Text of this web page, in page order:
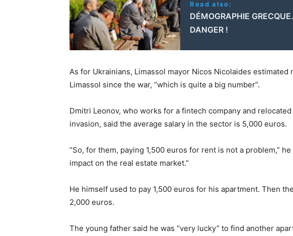
Read also:
DÉMOGRAPHIE
DANGER !
As for Ukrainians, Limassol mayor Nicos Nicolaides estimated
Limassol since the war, “which is quite a big number”.
Dmitri Leonov, who works for a fintech company and
invasion, said the average salary in the sector is 5,000 euros.
“So, for them, paying 1,500 euros for rent is not a problem,” he
impact on the real estate market.”
He himself used to pay 1,500 euros for his apartment. Then
2,000 euros.
The young father said he was “very lucky” to find another